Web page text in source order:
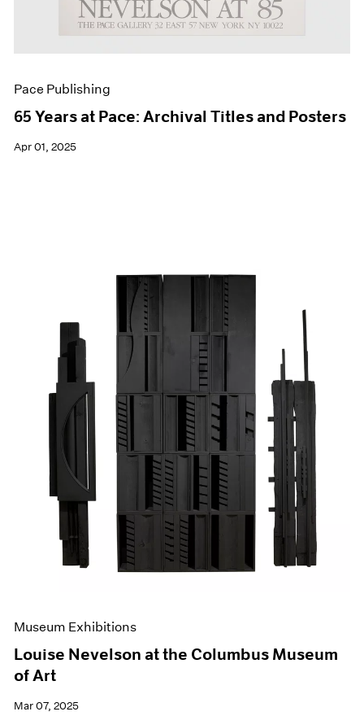
Pace Publishing
65 Years at Pace: Archival Titles and Posters
Apr 01, 2025
Museum Exhibitions
Louise Nevelson at the Columbus Museum
of Art
Mar 07, 2025